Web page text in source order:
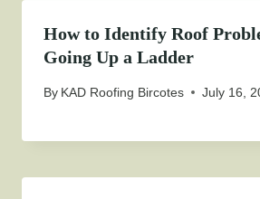
How to Identify Roof
Going Up a Ladder
By KAD Roofing Bircotes July 16,